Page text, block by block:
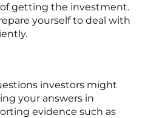
getting the investment.
yourself to deal with
investors might
your answers in
evidence such as